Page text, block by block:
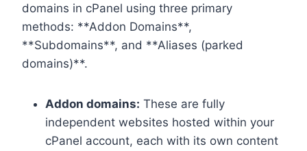
domains in cPanel using three primary
methods: **Addon Domains**,
**Subdomains**, and **Aliases (parked
domains)**.​
Addon domains: These are fully
independent websites hosted within your
cPanel account, each with its own content